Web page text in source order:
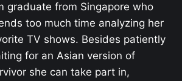
graduate from Singapore who
too much time analyzing her
TV shows. Besides patiently
for an Asian version of
she can take part in,